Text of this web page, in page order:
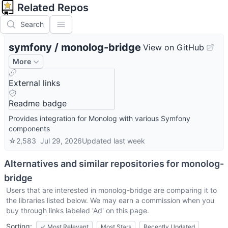
Related Repos
Search
symfony / monolog-bridge View on GitHub
More
External links
Readme badge
Provides integration for Monolog with various Symfony
components
☆2,583 Jul 29, 2026Updated last week
Alternatives and similar repositories for monolog-
bridge
Users that are interested in monolog-bridge are comparing it to
the libraries listed below. We may earn a commission when you
buy through links labeled 'Ad' on this page.
Sorting: